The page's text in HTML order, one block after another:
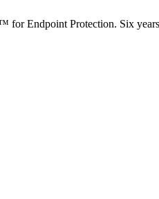
for Endpoint Protection. Six